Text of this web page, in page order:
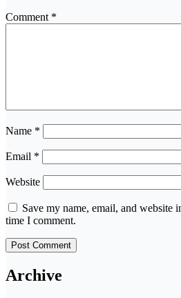
Comment *
Name *
Email *
Website
Save my name, email, and website
time I comment.
Archive